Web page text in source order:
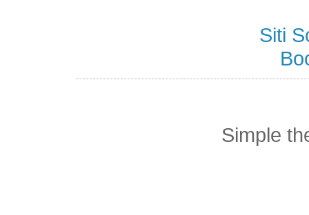
Siti
Simple